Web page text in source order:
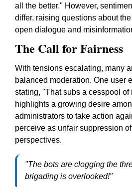
all the better." However,
differ, raising questions about
open dialogue and
The Call for Fairness
With tensions escalating, many
balanced moderation. One user
stating, "That subs a cesspool
highlights a growing desire
administrators to take action
perceive as unfair suppression
perspectives.
"The bots are clogging the
brigading is overlooked!"